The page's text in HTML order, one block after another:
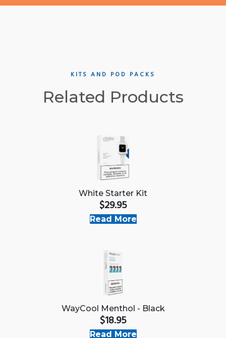
KITS AND POD PACKS
Related Products
White Starter Kit
$29.95
Read More
WayCool Menthol - Black
$18.95
Read More